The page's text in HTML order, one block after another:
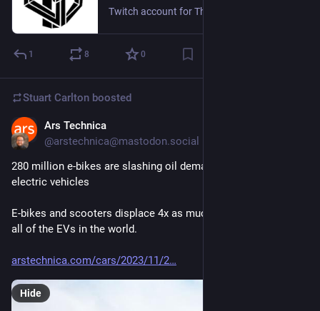
1 8 0
Stuart Carlton boosted
Ars Technica
@arstechnica@mastodon.social
280 million e-bikes are slashing oil demand far more than
electric vehicles
E-bikes and scooters displace 4x as much demand for oil as
all of the EVs in the world.
arstechnica.com/cars/2023/11/2
Hide